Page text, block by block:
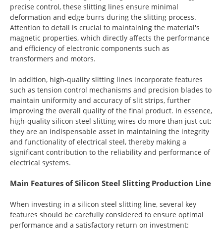
precise control, these slitting lines ensure minimal
deformation and edge burrs during the slitting process.
Attention to detail is crucial to maintaining the material's
magnetic properties, which directly affects the performance
and efficiency of electronic components such as
transformers and motors.
In addition, high-quality slitting lines incorporate features
such as tension control mechanisms and precision blades to
maintain uniformity and accuracy of slit strips, further
improving the overall quality of the final product. In essence,
high-quality silicon steel slitting wires do more than just cut;
they are an indispensable asset in maintaining the integrity
and functionality of electrical steel, thereby making a
significant contribution to the reliability and performance of
electrical systems.
Main Features of Silicon Steel Slitting Production Line
When investing in a silicon steel slitting line, several key
features should be carefully considered to ensure optimal
performance and a satisfactory return on investment: